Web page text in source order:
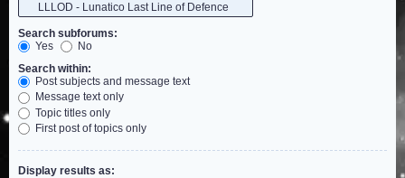
Search subforums:
Yes
No
Search within:
Post subjects and message text
Message text only
Topic titles only
First post of topics only
Display results as: